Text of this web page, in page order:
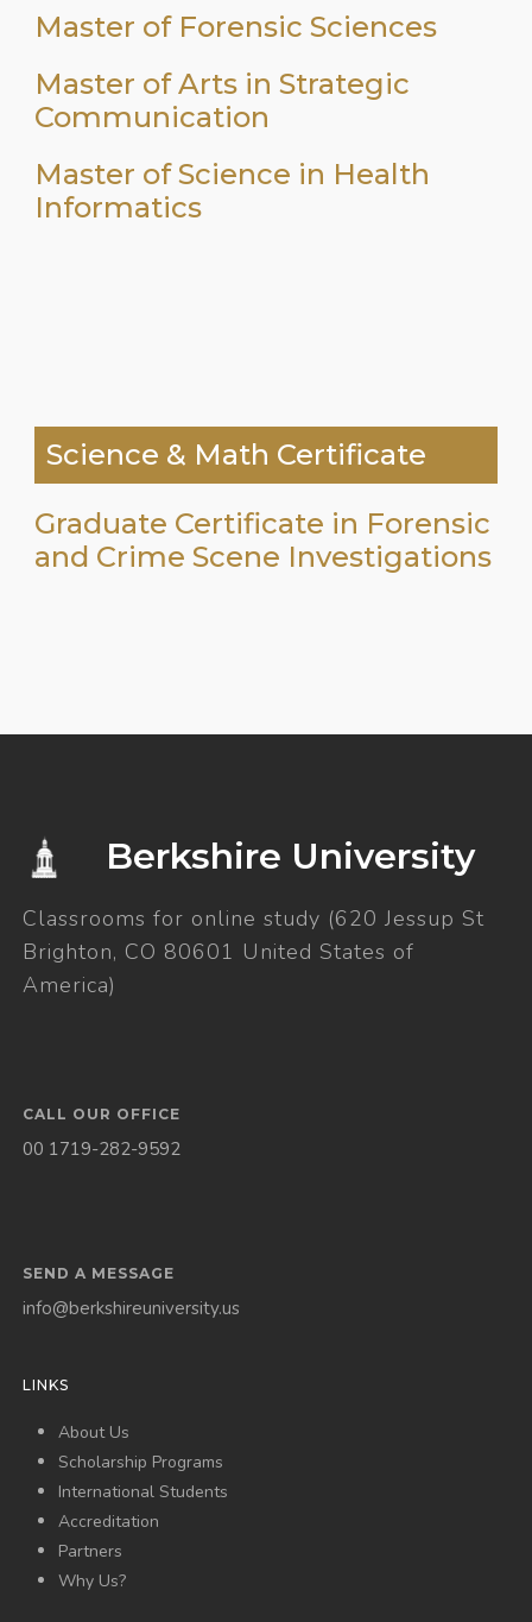
Master of Forensic Sciences
Master of Arts in Strategic
Communication
Master of Science in Health
Informatics
Science & Math Certificate
Graduate Certificate in Forensic
and Crime Scene Investigations
Berkshire University
Classrooms for online study (620 Jessup St
Brighton, CO 80601 United States of
America)
CALL OUR OFFICE
00 1719-282-9592
SEND A MESSAGE
info@berkshireuniversity.us
LINKS
About Us
Scholarship Programs
International Students
Accreditation
Partners
Why Us?